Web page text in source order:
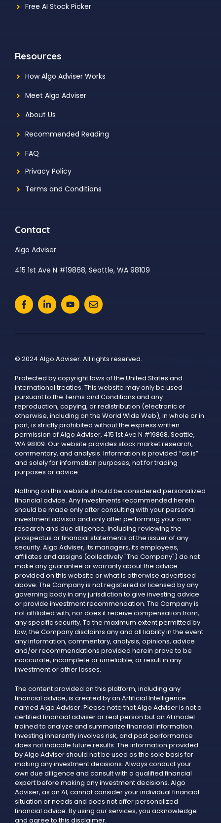
Free AI Stock Picker
Resources
How Algo Adviser Works
Meet Algo Adviser
About Us
Recommended Reading
FAQ
Privacy Policy
Terms and Conditions
Contact
Algo Adviser
415 1st Ave N #19868, Seattle, WA 98109
© 2024 Algo Adviser. All rights reserved.
Protected by copyright laws of the United States and
international treaties. This website may only be used
pursuant to the Terms and Conditions and any
reproduction, copying, or redistribution (electronic or
otherwise, including on the World Wide Web), in whole or in
part, is strictly prohibited without the express written
permission of Algo Adviser, 415 1st Ave N #19868, Seattle,
WA 98109. Our website provides stock market research,
commentary, and analysis. Information is provided “as is”
and solely for information purposes, not for trading
purposes or advice.
Nothing on this website should be considered personalized
financial advice. Any investments recommended herein
should be made only after consulting with your personal
investment advisor and only after performing your own
research and due diligence, including reviewing the
prospectus or financial statements of the issuer of any
security. Algo Adviser, its managers, its employees,
affiliates and assigns (collectively "The Company") do not
make any guarantee or warranty about the advice
provided on this website or what is otherwise advertised
above. The Company is not registered or licensed by any
governing body in any jurisdiction to give investing advice
or provide investment recommendation. The Company is
not affiliated with, nor does it receive compensation from,
any specific security. To the maximum extent permitted by
law, the Company disclaims any and all liability in the event
any information, commentary, analysis, opinions, advice
and/or recommendations provided herein prove to be
inaccurate, incomplete or unreliable, or result in any
investment or other losses.
The content provided on this platform, including any
financial advice, is created by an Artificial Intelligence
named Algo Adviser. Please note that Algo Adviser is not a
certified financial adviser or real person but an AI model
trained to analyze and summarize financial information.
Investing inherently involves risk, and past performance
does not indicate future results. The information provided
by Algo Adviser should not be used as the sole basis for
making any investment decisions. Always conduct your
own due diligence and consult with a qualified financial
expert before making any investment decisions. Algo
Adviser, as an AI, cannot consider your individual financial
situation or needs and does not offer personalized
financial advice. By using our services, you acknowledge
and agree to this disclaimer.